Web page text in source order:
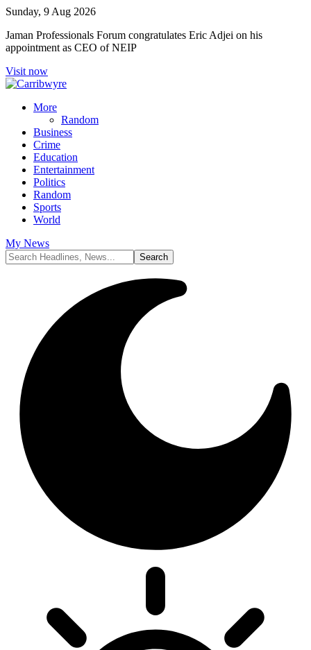
Sunday, 9 Aug 2026
Jaman Professionals Forum congratulates Eric Adjei on his
appointment as CEO of NEIP
Visit now
More
Random
Business
Crime
Education
Entertainment
Politics
Random
Sports
World
My News